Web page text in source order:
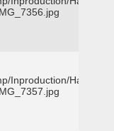
Inproduction/Harris